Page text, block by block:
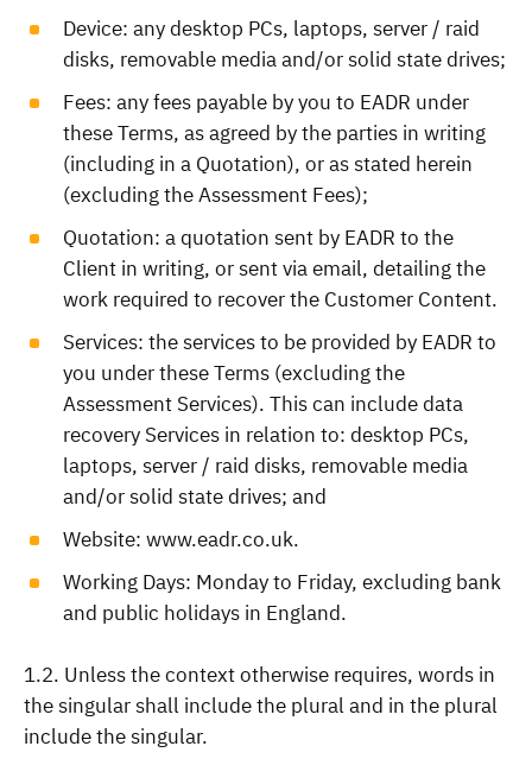
Device: any desktop PCs, laptops, server / raid
disks, removable media and/or solid state drives;
Fees: any fees payable by you to EADR under
these Terms, as agreed by the parties in writing
(including in a Quotation), or as stated herein
(excluding the Assessment Fees);
Quotation: a quotation sent by EADR to the
Client in writing, or sent via email, detailing the
work required to recover the Customer Content.
Services: the services to be provided by EADR to
you under these Terms (excluding the
Assessment Services). This can include data
recovery Services in relation to: desktop PCs,
laptops, server / raid disks, removable media
and/or solid state drives; and
Website: www.eadr.co.uk.
Working Days: Monday to Friday, excluding bank
and public holidays in England.
1.2. Unless the context otherwise requires, words in
the singular shall include the plural and in the plural
include the singular.